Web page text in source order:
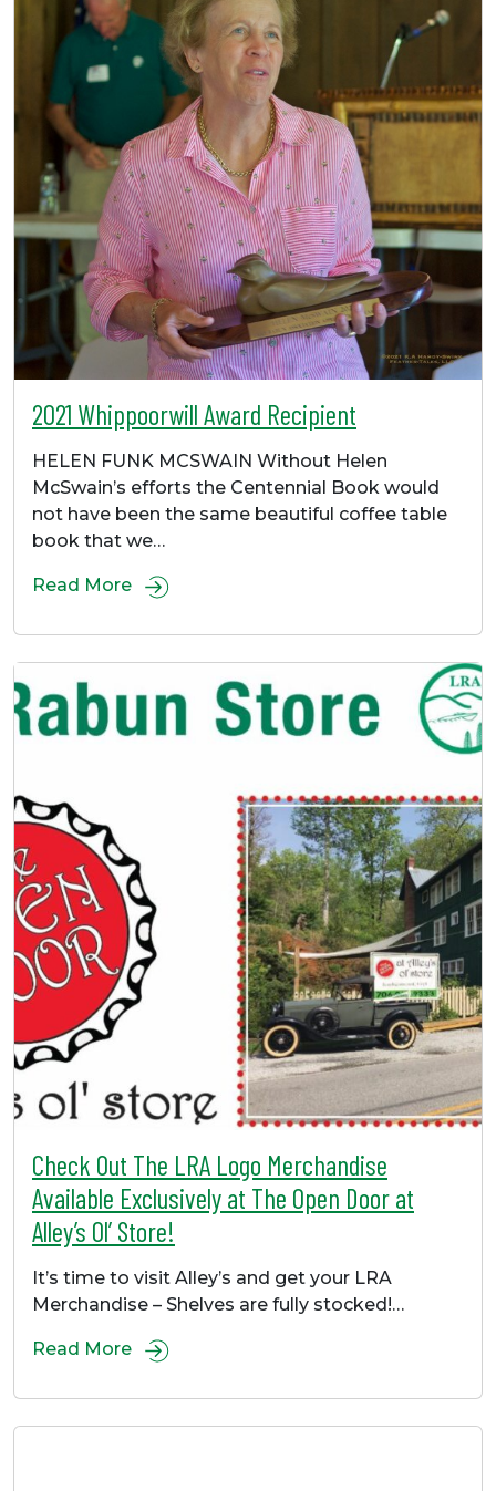
2021 Whippoorwill Award Recipient
HELEN FUNK MCSWAIN Without Helen
McSwain’s efforts the Centennial Book would
not have been the same beautiful coffee table
book that we…
Read More
Check Out The LRA Logo Merchandise
Available Exclusively at The Open Door at
Alley’s Ol’ Store!
It’s time to visit Alley’s and get your LRA
Merchandise – Shelves are fully stocked!…
Read More